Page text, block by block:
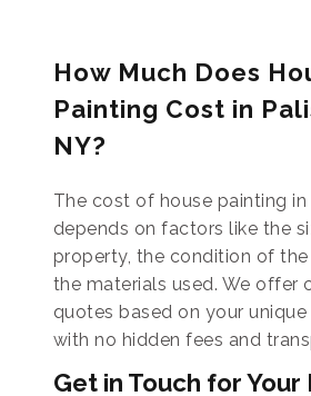
How Much Does
Painting Cost in
NY?
The cost of house painting in
depends on factors like the
property, the condition of the
the materials used. We offer
quotes based on your unique
with no hidden fees and
Get in Touch for Your